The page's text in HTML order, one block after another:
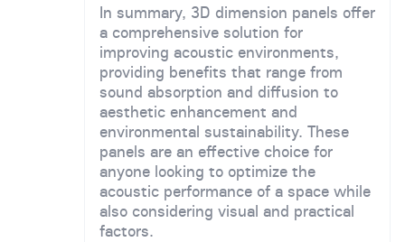
In summary, 3D dimension panels offer
a comprehensive solution for
improving acoustic environments,
providing benefits that range from
sound absorption and diffusion to
aesthetic enhancement and
environmental sustainability. These
panels are an effective choice for
anyone looking to optimize the
acoustic performance of a space while
also considering visual and practical
factors.